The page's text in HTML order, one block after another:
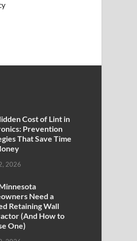
Cost of Lint in
Prevention
That Save Time
2026
Need a
Retaining Wall
(And How to
One)